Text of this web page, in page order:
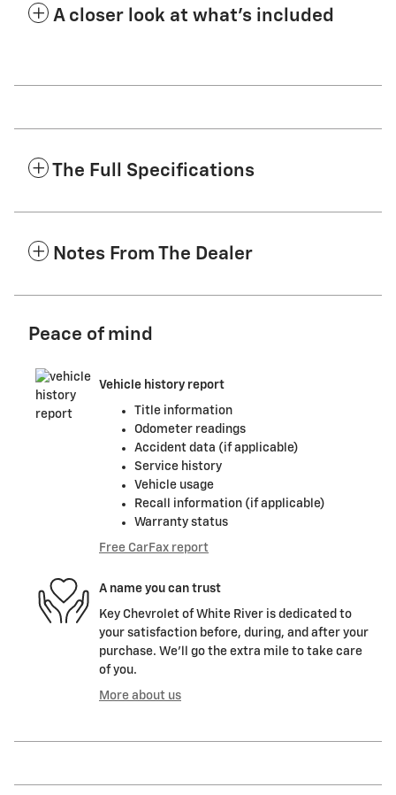
A closer look at what’s included
The Full Specifications
Notes From The Dealer
Peace of mind
Vehicle history report
Title information
Odometer readings
Accident data (if applicable)
Service history
Vehicle usage
Recall information (if applicable)
Warranty status
Free CarFax report
A name you can trust
Key Chevrolet of White River is dedicated to
your satisfaction before, during, and after your
purchase. We'll go the extra mile to take care
of you.
More about us